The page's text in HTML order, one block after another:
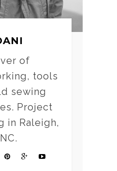
of
tools
sewing
Project
in Raleigh,
NC.